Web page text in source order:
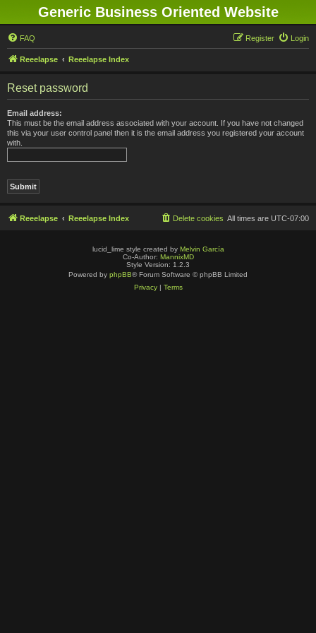
Generic Business Oriented Website
FAQ Login
Register
Reeelapse Reeelapse Index
Reset password
Email address:
This must be the email address associated with your account. If you have not changed
this via your user control panel then it is the email address you registered your account
with.
Reeelapse Reeelapse Index All times are UTC-07:00
Delete cookies
lucid_lime style created by Melvin García
Co-Author: MannixMD
Style Version: 1.2.3
Powered by phpBB® Forum Software © phpBB Limited
Privacy| Terms